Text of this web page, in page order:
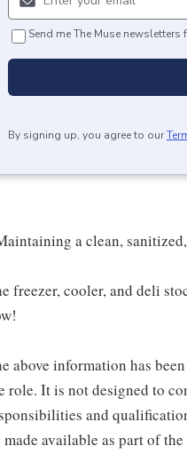
Send me The Muse
By signing up, you agree to our
a clean,
freezer, cooler, and deli
above information has
role. It is not designed to
and
made available as part of